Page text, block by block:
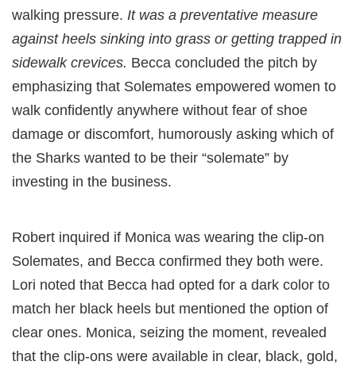
walking pressure. It was a preventative measure
against heels sinking into grass or getting trapped in
sidewalk crevices. Becca concluded the pitch by
emphasizing that Solemates empowered women to
walk confidently anywhere without fear of shoe
damage or discomfort, humorously asking which of
the Sharks wanted to be their “solemate” by
investing in the business.
Robert inquired if Monica was wearing the clip-on
Solemates, and Becca confirmed they both were.
Lori noted that Becca had opted for a dark color to
match her black heels but mentioned the option of
clear ones. Monica, seizing the moment, revealed
that the clip-ons were available in clear, black, gold,